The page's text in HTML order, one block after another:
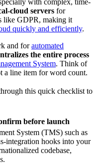
cloud servers for
like GDPR, making it
quickly and efficiently.
and forautomated
the entire process
System. Think of
a line item for word count.
this quick checklist to
before launch
System (TMS) such as
integration hooks into your
codebase,